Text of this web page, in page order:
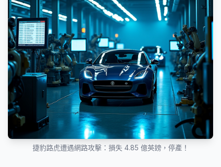
捷豹路虎遭遇網路攻擊：損失 4.85 億英鎊，停產！